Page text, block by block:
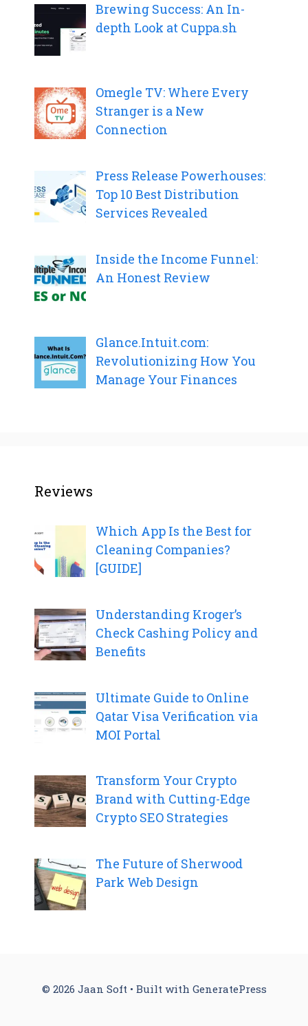
Brewing Success: An In-
depth Look at Cuppa.sh
Omegle TV: Where Every
Stranger is a New
Connection
Press Release Powerhouses:
Top 10 Best Distribution
Services Revealed
Inside the Income Funnel:
An Honest Review
Glance.Intuit.com:
Revolutionizing How You
Manage Your Finances
Reviews
Which App Is the Best for
Cleaning Companies?
[GUIDE]
Understanding Kroger’s
Check Cashing Policy and
Benefits
Ultimate Guide to Online
Qatar Visa Verification via
MOI Portal
Transform Your Crypto
Brand with Cutting-Edge
Crypto SEO Strategies
The Future of Sherwood
Park Web Design
© 2026 Jaan Soft• Built with GeneratePress